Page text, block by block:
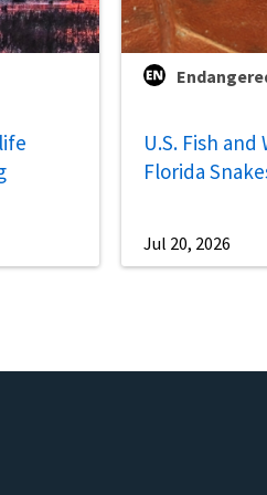
U.S. Fish
Florida
Jul 20, 2026